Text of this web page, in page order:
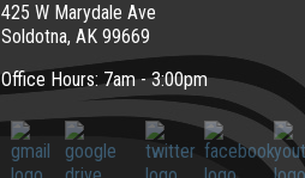
425 W Marydale Ave
Soldotna, AK 99669
Office Hours: 7am - 3:00pm